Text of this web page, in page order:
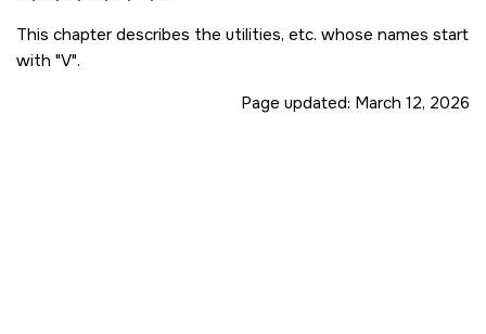
This chapter describes the utilities, etc. whose names start
with V .
Page updated: March 12, 2026